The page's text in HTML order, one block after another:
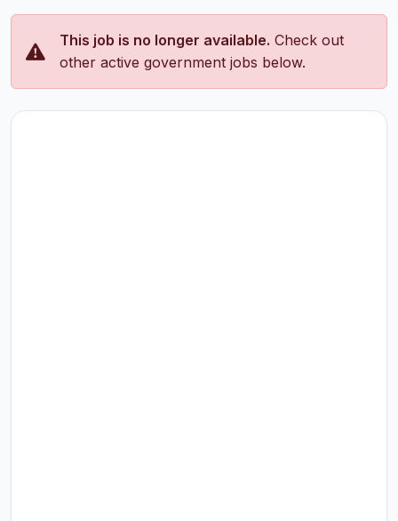
This job is no longer available. Check out
other active government jobs below.